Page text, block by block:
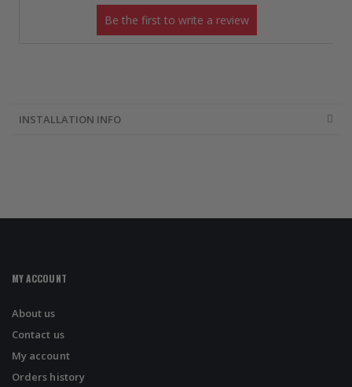
INSTALLATION INFO
MY ACCOUNT
About us
Contact us
My account
Orders history